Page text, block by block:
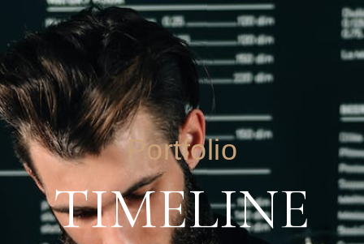
Portfolio
TIMELINE